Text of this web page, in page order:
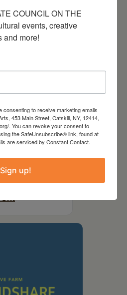
2026
28,
COUNCIL ON THE
events, creative
and more!
consenting to receive marketing emails
453 Main Street, Catskill, NY, 12414,
. You can revoke your consent to
the SafeUnsubscribe® link, found at
are serviced by Constant Contact.
Sign up!